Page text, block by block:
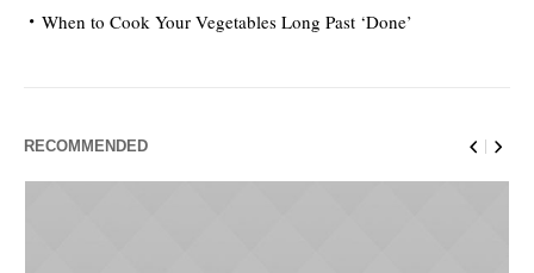
When to Cook Your Vegetables Long Past ‘Done’
RECOMMENDED